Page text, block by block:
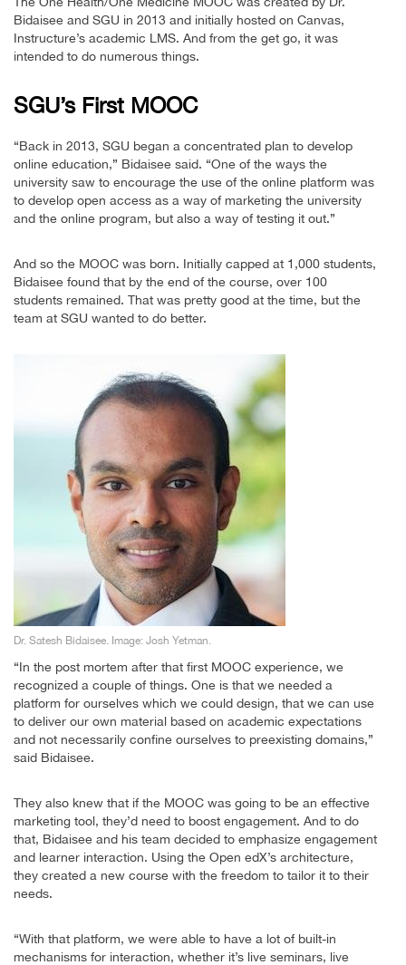
Bidaisee and SGU in 2013 and initially hosted on Canvas,
Instructure’s academic LMS. And from the get go, it was
intended to do numerous things.
SGU’s First MOOC
“Back in 2013, SGU began a concentrated plan to develop
online education,” Bidaisee said. “One of the ways the
university saw to encourage the use of the online platform was
to develop open access as a way of marketing the university
and the online program, but also a way of testing it out.”
And so the MOOC was born. Initially capped at 1,000 students,
Bidaisee found that by the end of the course, over 100
students remained. That was pretty good at the time, but the
team at SGU wanted to do better.
Dr. Satesh Bidaisee. Image: Josh Yetman.
“In the post mortem after that first MOOC experience, we
recognized a couple of things. One is that we needed a
platform for ourselves which we could design, that we can use
to deliver our own material based on academic expectations
and not necessarily confine ourselves to preexisting domains,”
said Bidaisee.
They also knew that if the MOOC was going to be an effective
marketing tool, they’d need to boost engagement. And to do
that, Bidaisee and his team decided to emphasize engagement
and learner interaction. Using the Open edX’s architecture,
they created a new course with the freedom to tailor it to their
needs.
“With that platform, we were able to have a lot of built-in
mechanisms for interaction, whether it’s live seminars, live